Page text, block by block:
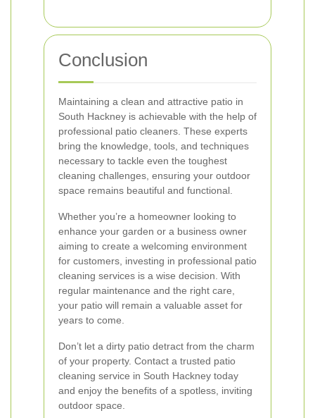
Conclusion
Maintaining a clean and attractive patio in
South Hackney is achievable with the help of
professional patio cleaners. These experts
bring the knowledge, tools, and techniques
necessary to tackle even the toughest
cleaning challenges, ensuring your outdoor
space remains beautiful and functional.
Whether you’re a homeowner looking to
enhance your garden or a business owner
aiming to create a welcoming environment
for customers, investing in professional patio
cleaning services is a wise decision. With
regular maintenance and the right care,
your patio will remain a valuable asset for
years to come.
Don’t let a dirty patio detract from the charm
of your property. Contact a trusted patio
cleaning service in South Hackney today
and enjoy the benefits of a spotless, inviting
outdoor space.